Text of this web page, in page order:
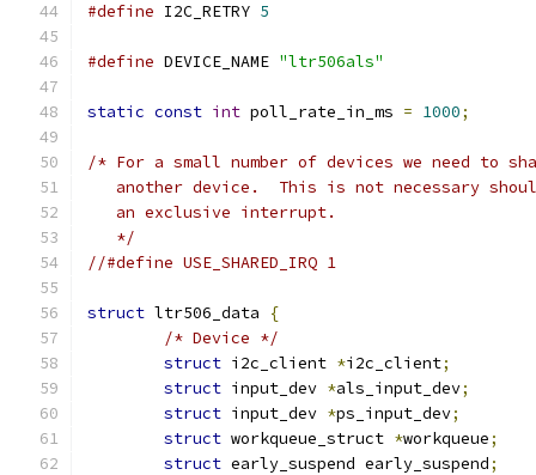
#define I2C_RETRY 5
#define DEVICE_NAME "ltr506als"
static const int poll_rate_in_ms = 1000;
/* For a small number of devices we need to
another device.  This is not necessary
   an exclusive interrupt.
   */
//#define USE_SHARED_IRQ 1
struct ltr506_data
{
/* Device */
struct i2c_client *i2c_client;
struct input_dev *als_input_dev;
struct input_dev *ps_input_dev;
struct workqueue_struct *workqueue;
struct early_suspend early_suspend;